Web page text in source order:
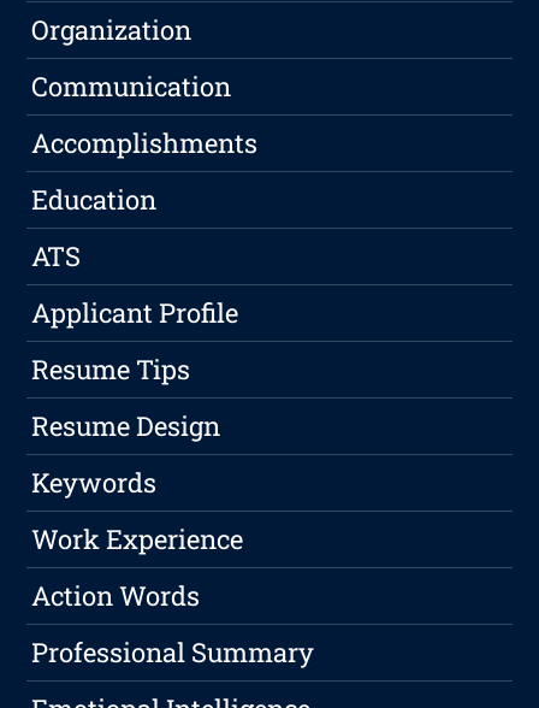
Organization
Communication
Accomplishments
Education
ATS
Applicant Profile
Resume Tips
Resume Design
Keywords
Work Experience
Action Words
Professional Summary